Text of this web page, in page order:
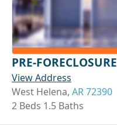
PRE-FORECLOSURE
View Address
West Helena, AR 72390
2 Beds 1.5 Baths